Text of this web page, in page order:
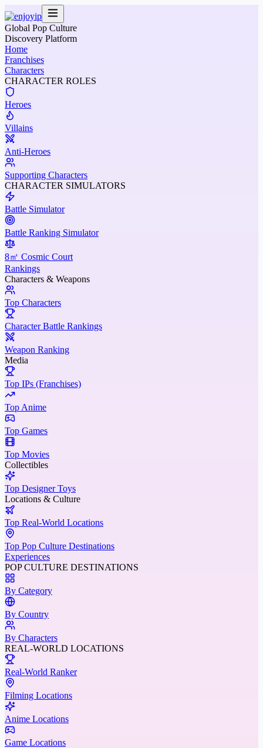
Global Pop Culture
Discovery Platform
Home
Franchises
Characters
CHARACTER ROLES
Heroes
Villains
Anti-Heroes
Supporting Characters
CHARACTER SIMULATORS
Battle Simulator
Battle Ranking Simulator
8㎡ Cosmic Court
Rankings
Characters & Weapons
Top Characters
Character Battle Rankings
Weapon Ranking
Media
Top IPs (Franchises)
Top Anime
Top Games
Top Movies
Collectibles
Top Designer Toys
Locations & Culture
Top Real-World Locations
Top Pop Culture Destinations
Experiences
POP CULTURE DESTINATIONS
By Category
By Country
By Characters
REAL-WORLD LOCATIONS
Real-World Ranker
Filming Locations
Anime Locations
Game Locations